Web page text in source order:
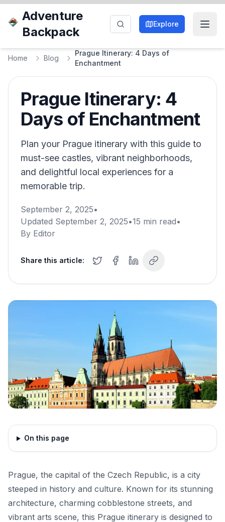
Adventure
Backpack
Explore
Home Blog
Prague Itinerary: 4 Days of
Enchantment
Prague Itinerary: 4
Days of Enchantment
Plan your Prague itinerary with this guide to
must-see castles, vibrant neighborhoods,
and delightful local experiences for a
memorable trip.
September 2, 2025•
Updated September 2, 2025•15 min read•
By Editor
Share this article:
On this page
Prague, the capital of the Czech Republic, is a city
steeped in history and culture. Known for its stunning
architecture, charming cobblestone streets, and
vibrant arts scene, this Prague itinerary is designed to